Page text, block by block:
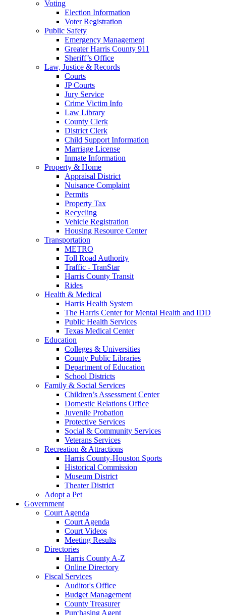
Voting
Election Information
Voter Registration
Public Safety
Emergency Management
Greater Harris County 911
Sheriff’s Office
Law, Justice & Records
Courts
JP Courts
Jury Service
Crime Victim Info
Law Library
County Clerk
District Clerk
Child Support Information
Marriage License
Inmate Information
Property & Home
Appraisal District
Nuisance Complaint
Permits
Property Tax
Recycling
Vehicle Registration
Housing Resource Center
Transportation
METRO
Toll Road Authority
Traffic - TranStar
Harris County Transit
Rides
Health & Medical
Harris Health System
The Harris Center for Mental Health and IDD
Public Health Services
Texas Medical Center
Education
Colleges & Universities
County Public Libraries
Department of Education
School Districts
Family & Social Services
Children’s Assessment Center
Domestic Relations Office
Juvenile Probation
Protective Services
Social & Community Services
Veterans Services
Recreation & Attractions
Harris County-Houston Sports
Historical Commission
Museum District
Theater District
Adopt a Pet
Government
Court Agenda
Court Agenda
Court Videos
Meeting Results
Directories
Harris County A-Z
Online Directory
Fiscal Services
Auditor's Office
Budget Management
County Treasurer
Purchasing Agent